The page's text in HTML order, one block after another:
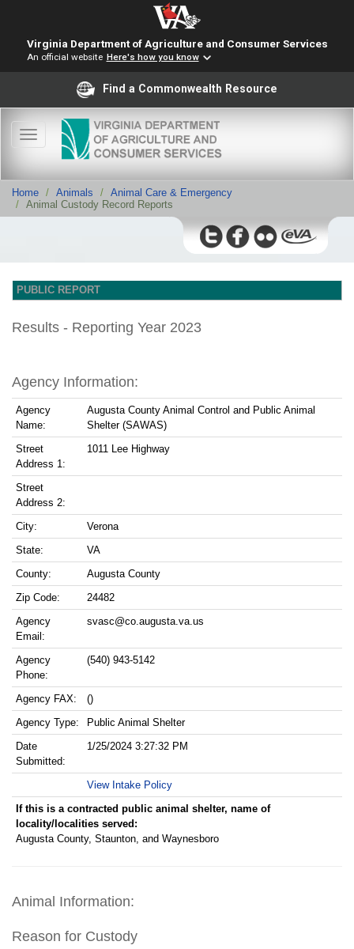
Virginia Department of Agriculture and Consumer Services
An official website Here's how you know
Find a Commonwealth Resource
Toggle
navigation
Home Animals
Animal Care & Emergency
Animal Custody Record Reports
PUBLIC REPORT
Results - Reporting Year 2023
Agency Information:
Agency
Name:
Augusta County Animal Control and Public Animal
Shelter (SAWAS)
Street
Address 1:
1011 Lee Highway
Street
Address 2:
City:
Verona
State:
VA
County:
Augusta County
Zip Code:
24482
Agency
Email:
svasc@co.augusta.va.us
Agency
Phone:
(540) 943-5142
Agency FAX:
()
Agency Type:
Public Animal Shelter
Date
Submitted:
1/25/2024 3:27:32 PM
View Intake Policy
If this is a contracted public animal shelter, name of
locality/localities served:
Augusta County, Staunton, and Waynesboro
Animal Information:
Reason for Custody